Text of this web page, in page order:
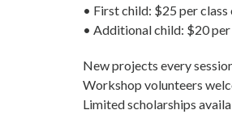
• First child: $25 per
• Additional child: $20
New projects every
Workshop volunteers
Limited scholarships